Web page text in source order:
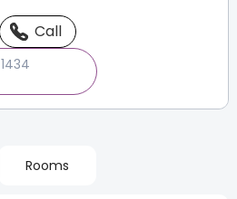
Call
1434
Rooms